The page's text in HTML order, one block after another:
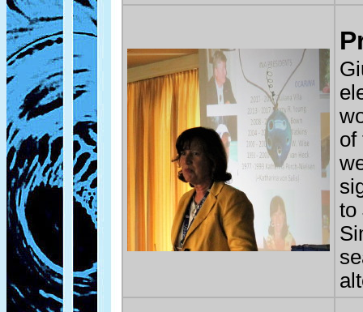
of
to